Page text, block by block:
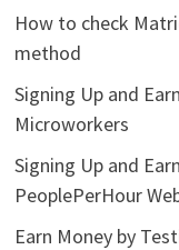
How to check
method
Signing Up and
Microworkers
Signing Up and
PeoplePerHour
Earn Money by